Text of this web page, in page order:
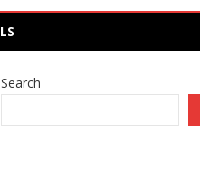
Search